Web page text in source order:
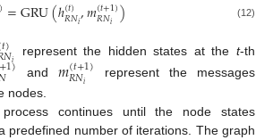
)=GRU(ℎ(𝑡)
𝑅𝑁𝑖,𝑚(𝑡+1)
𝑅𝑁𝑖 ) (12)
𝑡)
𝑁𝑖 represent the hidden states at thet-th
+1) and𝑚(𝑡+1)
𝑅𝑁𝑖
represent the messages
nodes.
continues until the node states
predefined number of iterations. The graph